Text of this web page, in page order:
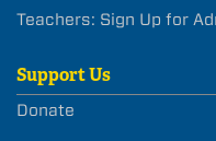
Teachers: Sign Up for
Support Us
Donate